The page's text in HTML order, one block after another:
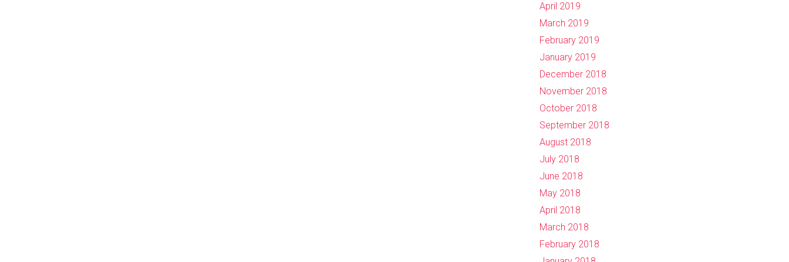
April 2019
March 2019
February 2019
January 2019
December 2018
November 2018
October 2018
September 2018
August 2018
July 2018
June 2018
May 2018
April 2018
March 2018
February 2018